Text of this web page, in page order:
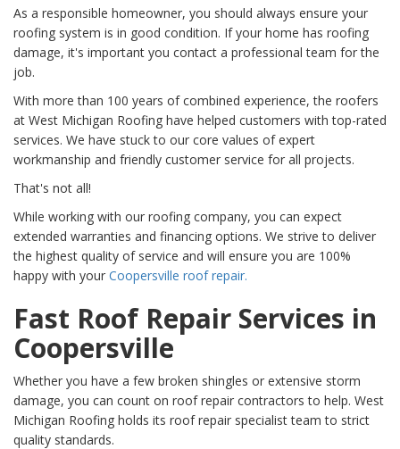
As a responsible homeowner, you should always ensure your
roofing system is in good condition. If your home has roofing
damage, it's important you contact a professional team for the
job.
With more than 100 years of combined experience, the roofers
at West Michigan Roofing have helped customers with top-rated
services. We have stuck to our core values of expert
workmanship and friendly customer service for all projects.
That's not all!
While working with our roofing company, you can expect
extended warranties and financing options. We strive to deliver
the highest quality of service and will ensure you are 100%
happy with your Coopersville roof repair.
Fast Roof Repair Services in
Coopersville
Whether you have a few broken shingles or extensive storm
damage, you can count on roof repair contractors to help. West
Michigan Roofing holds its roof repair specialist team to strict
quality standards.